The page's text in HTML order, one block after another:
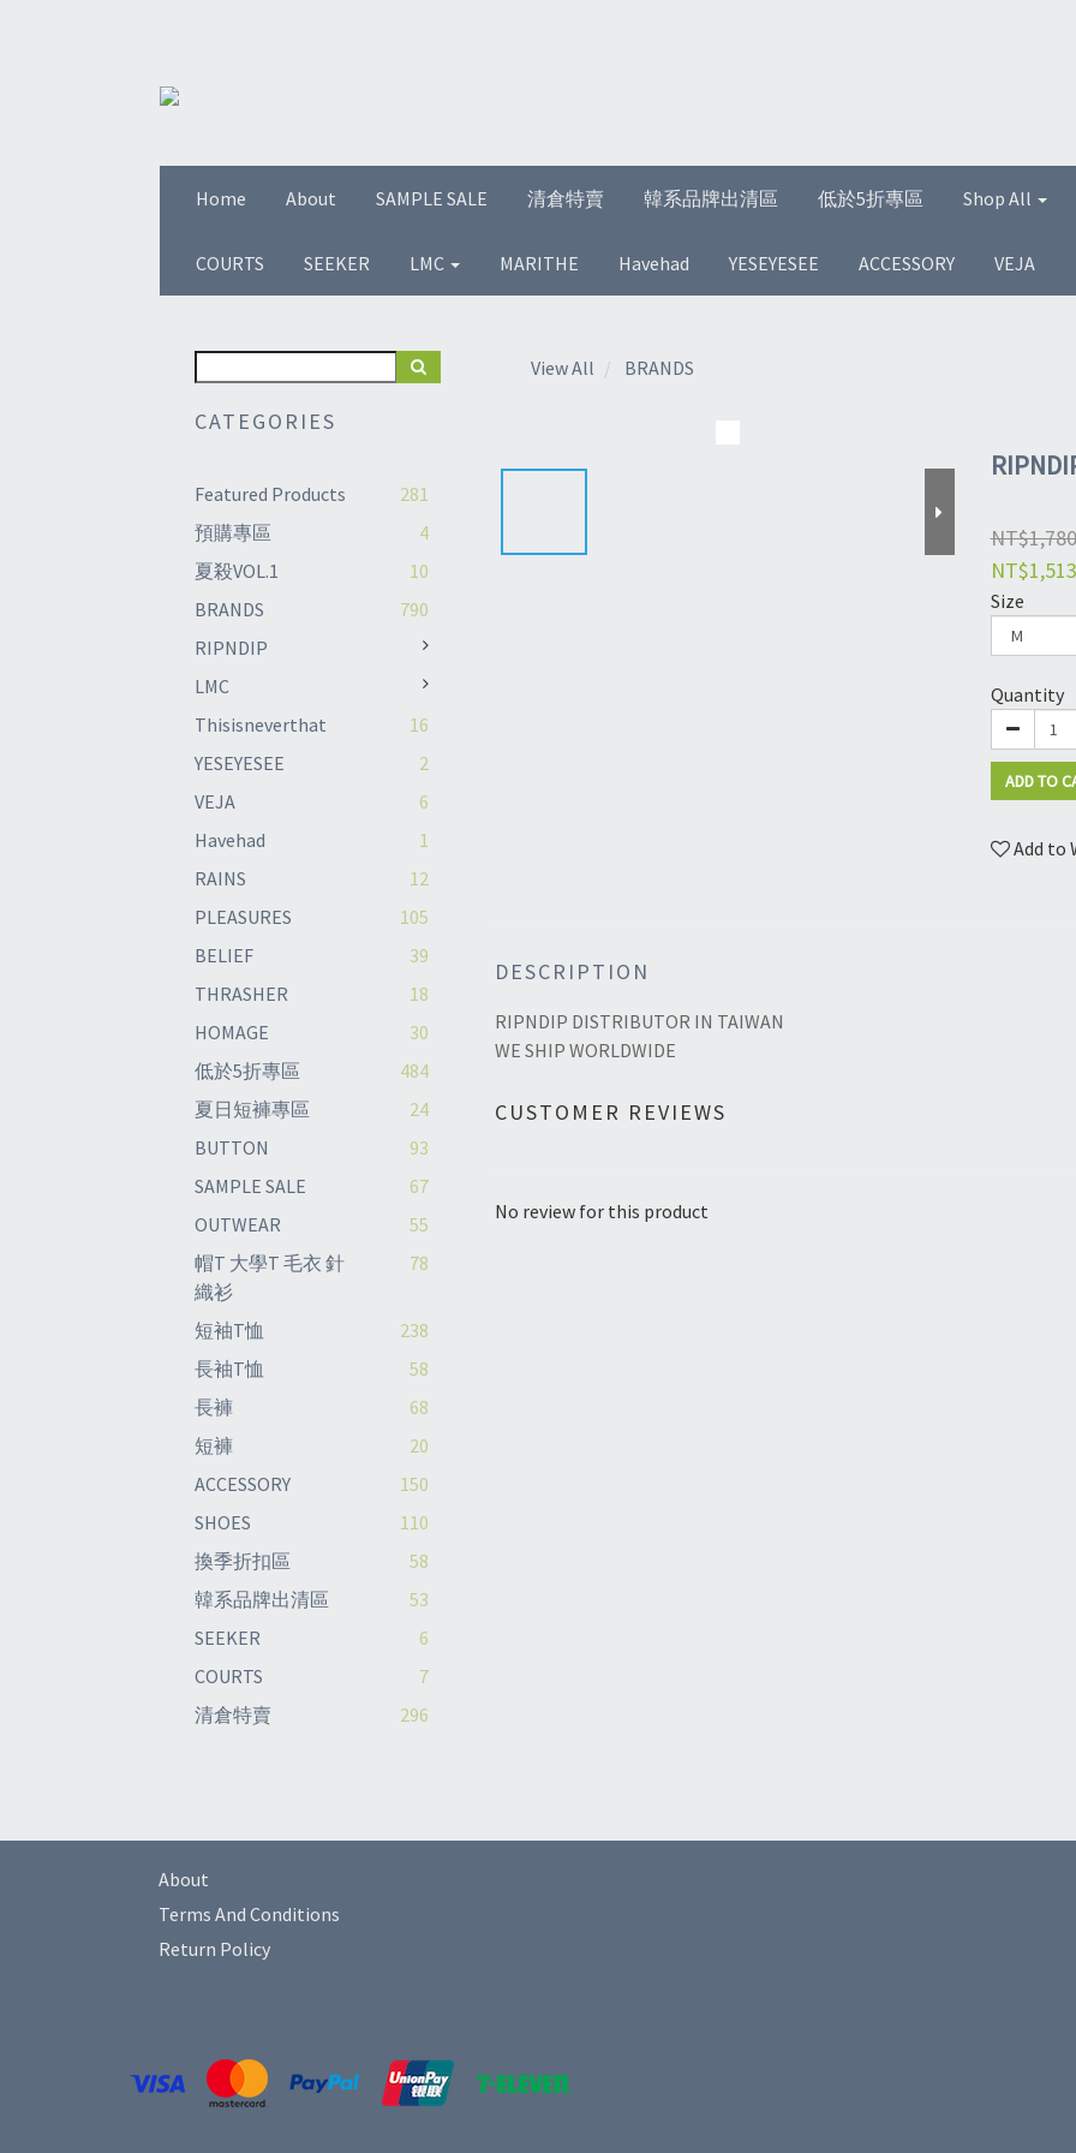
Home About SAMPLE SALE 清倉特賣 韓系品牌出清區 低於5折專區 Shop All
COURTS SEEKER LMC MARITHE Havehad YESEYESEE ACCESSORY VEJA
CATEGORIES
Featured Products
281
預購專區
4
夏殺VOL.1
10
BRANDS
790
RIPNDIP
LMC
Thisisneverthat
16
YESEYESEE
2
VEJA
6
Havehad
1
RAINS
12
PLEASURES
105
BELIEF
39
THRASHER
18
HOMAGE
30
低於5折專區
484
夏日短褲專區
24
BUTTON
93
SAMPLE SALE
67
OUTWEAR
55
帽T 大學T 毛衣 針
織衫
78
短袖T恤
238
長袖T恤
58
長褲
68
短褲
20
ACCESSORY
150
SHOES
110
換季折扣區
58
韓系品牌出清區
53
SEEKER
6
COURTS
7
清倉特賣
296
View All BRANDS
NT$1,780
NT$1,513
Size
Quantity
ADD TO
Add to
DESCRIPTION
RIPNDIP DISTRIBUTOR IN TAIWAN
WE SHIP WORLDWIDE
CUSTOMER REVIEWS
No review for this product
About
Terms And Conditions
Return Policy